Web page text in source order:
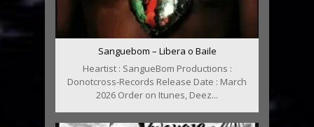
Sanguebom – Libera o Baile
Heartist : SangueBom Productions :
Donotcross-Records Release Date : March
2026 Order on Itunes, Deez...